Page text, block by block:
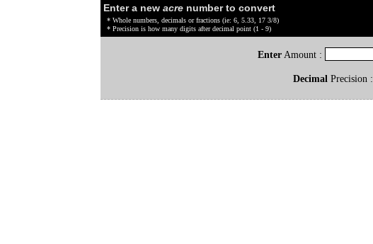
Enter a new acre number to convert
* Whole numbers, decimals or fractions (ie: 6, 5.33, 17 3/8)
* Precision is how many digits after decimal point (1 - 9)
Enter Amount :
DecimalPrecision :